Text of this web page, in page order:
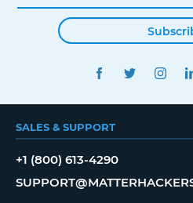
FACEBOOKTWITTER
SALES & SUPPORT
+1 (800) 613-4290